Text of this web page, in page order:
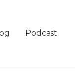
Podcast